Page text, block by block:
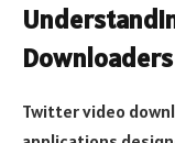
Downloaders
Twitter video